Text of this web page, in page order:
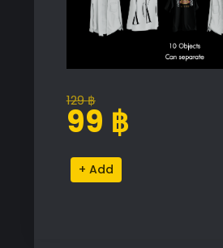
129฿
Original
price
129 ฿.
99 ฿
Current
price
99 ฿.
Wardrobe
Clothing
Alternative: